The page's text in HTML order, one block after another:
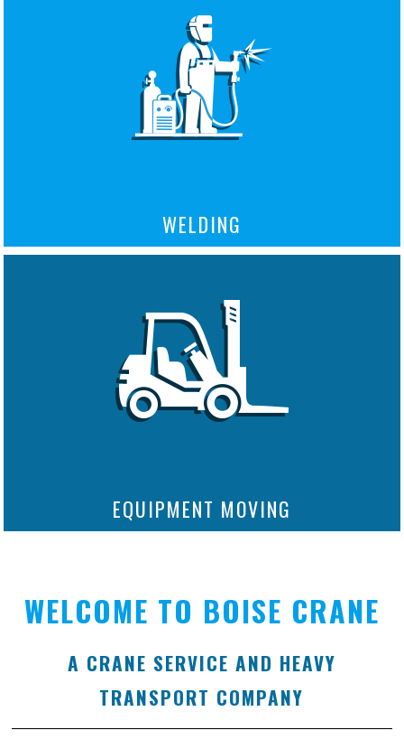
WELDING
EQUIPMENT MOVING
WELCOME TO BOISE CRANE
A CRANE SERVICE AND HEAVY
TRANSPORT COMPANY